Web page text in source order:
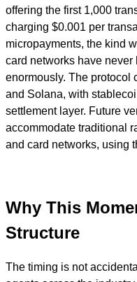
offering the first 1,000
charging $0.001 per
micropayments, the kind
card networks have
enormously. The protocol
and Solana, with
settlement layer. Future
accommodate traditional
and card networks, using
Why This
Structure
The timing is not